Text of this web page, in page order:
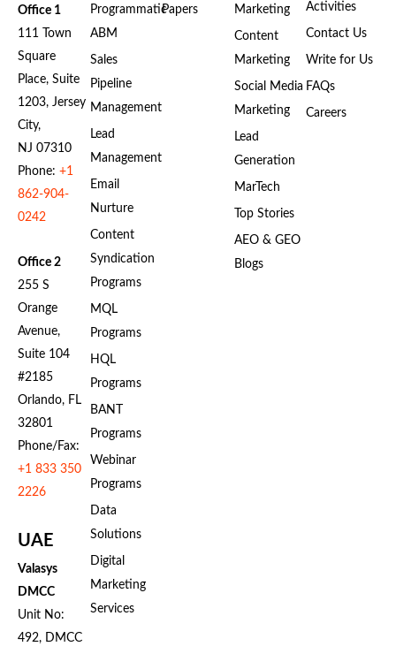
Office 1
111 Town
Square
Place, Suite
1203, Jersey
City,
NJ 07310
Phone: +1
862-904-
0242
Office 2
255 S
Orange
Avenue,
Suite 104
#2185
Orlando, FL
32801
Phone/Fax:
+1 833 350
2226
UAE
Valasys
DMCC
Unit No:
492, DMCC
Programmatic
ABM
Sales
Pipeline
Management
Lead
Management
Email
Nurture
Content
Syndication
Programs
MQL
Programs
HQL
Programs
BANT
Programs
Webinar
Programs
Data
Solutions
Digital
Marketing
Services
Papers
Marketing
Content
Marketing
Social Media
Marketing
Lead
Generation
MarTech
Top Stories
AEO & GEO
Blogs
Activities
Contact Us
Write for Us
FAQs
Careers